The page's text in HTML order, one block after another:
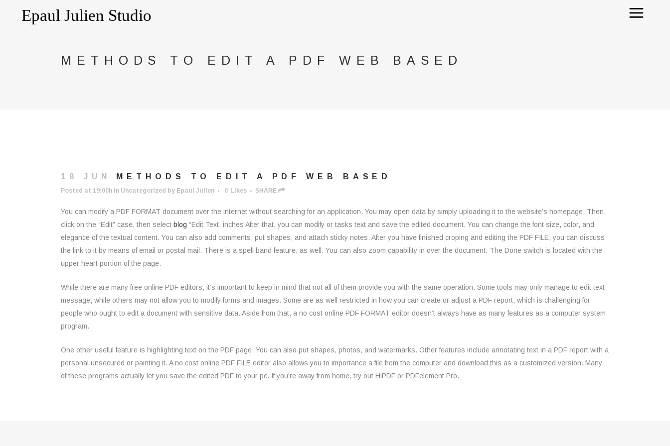
METHODS TO EDIT A PDF WEB BASED
18 JUN METHODS TO EDIT A PDF WEB BASED
Posted at 19:00h in Uncategorized by Epaul Julien 0 Likes SHARE
You can modify a PDF FORMAT document over the internet without searching for an application. You may open data by simply uploading it to the website’s homepage. Then,
click on the “Edit” case, then select blog “Edit Text. inches After that, you can modify or tasks text and save the edited document. You can change the font size, color, and
elegance of the textual content. You can also add comments, put shapes, and attach sticky notes. After you have finished croping and editing the PDF FILE, you can discuss
the link to it by means of email or postal mail. There is a spell band feature, as well. You can also zoom capability in over the document. The Done switch is located with the
upper heart portion of the page.
While there are many free online PDF editors, it’s important to keep in mind that not all of them provide you with the same operation. Some tools may only manage to edit text
message, while others may not allow you to modify forms and images. Some are as well restricted in how you can create or adjust a PDF report, which is challenging for
people who ought to edit a document with sensitive data. Aside from that, a no cost online PDF FORMAT editor doesn’t always have as many features as a computer system
program.
One other useful feature is highlighting text on the PDF page. You can also put shapes, photos, and watermarks. Other features include annotating text in a PDF report with a
personal unsecured or painting it. A no cost online PDF FILE editor also allows you to importance a file from the computer and download this as a customized version. Many
of these programs actually let you save the edited PDF to your pc. If you’re away from home, try out HiPDF or PDFelement Pro.